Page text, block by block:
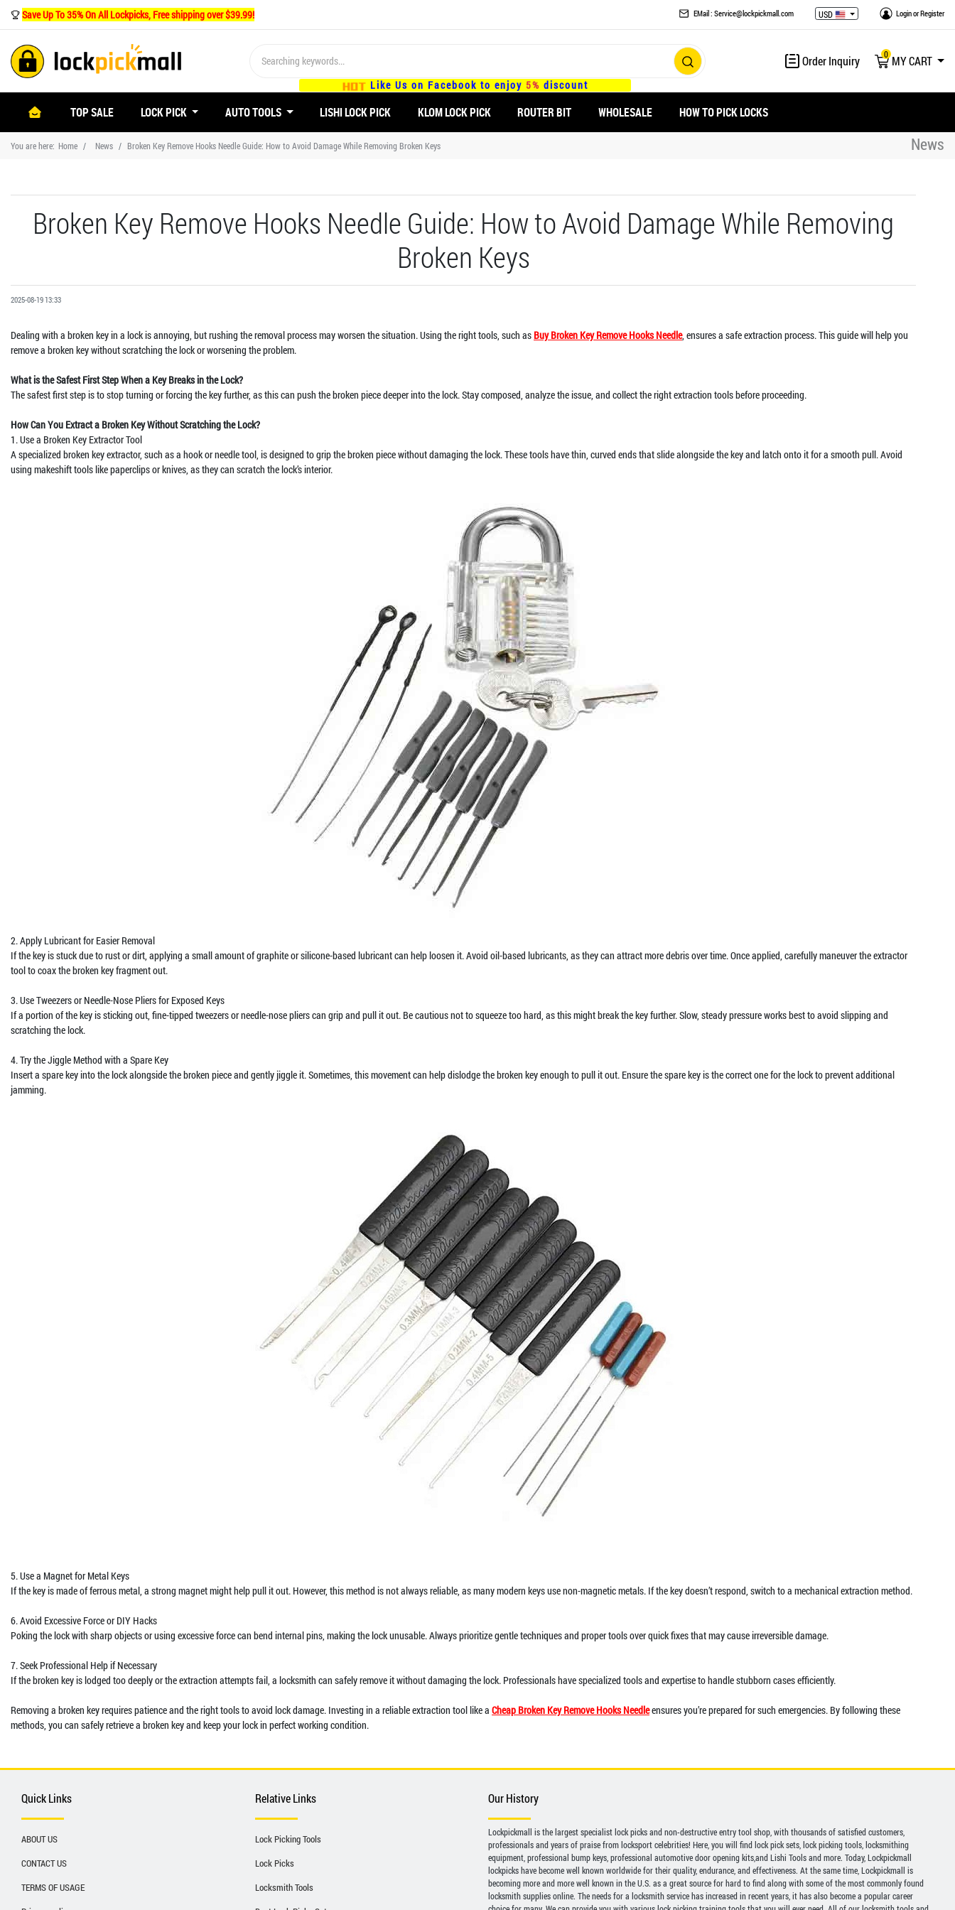
Save Up To 35% On All Lockpicks, Free shipping over $39.99! EMail : Service@lockpickmall.com USD LoginorRegister
Like Us on Facebook to enjoy 5% discount
Order Inquiry 0MY CART
(CURRENT)TOP SALE LOCK PICK AUTO TOOLS LISHI LOCK PICK KLOM LOCK PICK ROUTER BIT WHOLESALE HOW TO PICK LOCKS
News
You are here: Home News Broken Key Remove Hooks Needle Guide: How to Avoid Damage While Removing Broken Keys
Broken Key Remove Hooks Needle Guide: How to Avoid Damage While Removing
Broken Keys
2025-08-19 13:33
Dealing with a broken key in a lock is annoying, but rushing the removal process may worsen the situation. Using the right tools, such as Buy Broken Key Remove Hooks Needle, ensures a safe extraction process. This guide will help you
remove a broken key without scratching the lock or worsening the problem.
What is the Safest First Step When a Key Breaks in the Lock?
The safest first step is to stop turning or forcing the key further, as this can push the broken piece deeper into the lock. Stay composed, analyze the issue, and collect the right extraction tools before proceeding.
How Can You Extract a Broken Key Without Scratching the Lock?
1. Use a Broken Key Extractor Tool
A specialized broken key extractor, such as a hook or needle tool, is designed to grip the broken piece without damaging the lock. These tools have thin, curved ends that slide alongside the key and latch onto it for a smooth pull. Avoid
using makeshift tools like paperclips or knives, as they can scratch the lock’s interior.
2. Apply Lubricant for Easier Removal
If the key is stuck due to rust or dirt, applying a small amount of graphite or silicone-based lubricant can help loosen it. Avoid oil-based lubricants, as they can attract more debris over time. Once applied, carefully maneuver the extractor
tool to coax the broken key fragment out.
3. Use Tweezers or Needle-Nose Pliers for Exposed Keys
If a portion of the key is sticking out, fine-tipped tweezers or needle-nose pliers can grip and pull it out. Be cautious not to squeeze too hard, as this might break the key further. Slow, steady pressure works best to avoid slipping and
scratching the lock.
4. Try the Jiggle Method with a Spare Key
Insert a spare key into the lock alongside the broken piece and gently jiggle it. Sometimes, this movement can help dislodge the broken key enough to pull it out. Ensure the spare key is the correct one for the lock to prevent additional
jamming.
5. Use a Magnet for Metal Keys
If the key is made of ferrous metal, a strong magnet might help pull it out. However, this method is not always reliable, as many modern keys use non-magnetic metals. If the key doesn’t respond, switch to a mechanical extraction method.
6. Avoid Excessive Force or DIY Hacks
Poking the lock with sharp objects or using excessive force can bend internal pins, making the lock unusable. Always prioritize gentle techniques and proper tools over quick fixes that may cause irreversible damage.
7. Seek Professional Help if Necessary
If the broken key is lodged too deeply or the extraction attempts fail, a locksmith can safely remove it without damaging the lock. Professionals have specialized tools and expertise to handle stubborn cases efficiently.
Removing a broken key requires patience and the right tools to avoid lock damage. Investing in a reliable extraction tool like a Cheap Broken Key Remove Hooks Needleensures you’re prepared for such emergencies. By following these
methods, you can safely retrieve a broken key and keep your lock in perfect working condition.
Quick Links
ABOUT US
CONTACT US
TERMS OF USAGE
Relative Links
Lock Picking Tools
Lock Picks
Locksmith Tools
Our History
Lockpickmall is the largest specialist lock picks and non-destructive entry tool shop, with thousands of satisfied customers,
professionals and years of praise from locksport celebrities! Here, you will find lock pick sets, lock picking tools, locksmithing
equipment, professional bump keys, professional automotive door opening kits,and Lishi Tools and more. Today, Lockpickmall
lockpicks have become well known worldwide for their quality, endurance, and effectiveness. At the same time, Lockpickmall is
becoming more and more well known in the U.S. as a great source for hard to find along with some of the most commonly found
locksmith supplies online. The needs for a locksmith service has increased in recent years, it has also become a popular career